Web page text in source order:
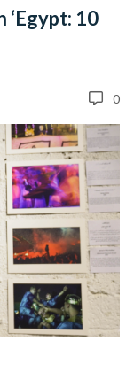
‘Egypt: 10
0